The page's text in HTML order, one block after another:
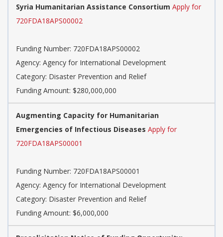
Syria Humanitarian Assistance Consortium Apply for
720FDA18APS00002
Funding Number: 720FDA18APS00002
Agency: Agency for International Development
Category: Disaster Prevention and Relief
Funding Amount: $280,000,000
Augmenting Capacity for Humanitarian
Emergencies of Infectious Diseases Apply for
720FDA18APS00001
Funding Number: 720FDA18APS00001
Agency: Agency for International Development
Category: Disaster Prevention and Relief
Funding Amount: $6,000,000